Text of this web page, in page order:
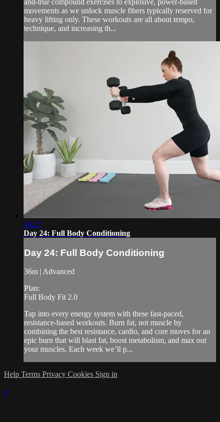
and-true compound exercises to explosive, power-based
movements as we unlock muscle fibers typically reserved for
heavy lifting only. These workouts are all about tempo,
technique, and increasing th...
36:27
Day 24: Full Body Conditioning
Day 24: Full Body Conditioning
36m | Advanced
Plan:
Full Body Fit 2.0
Tap into every energy system with these fast-paced,
resistance-based workouts. Burn fat, not muscle by
combining the best resistance, cardio, and core moves for an
epic burn that will blast fat, boost metabolism, and max out
your muscles. Each week we’ll p...
Help Terms Privacy Cookies Sign in
×